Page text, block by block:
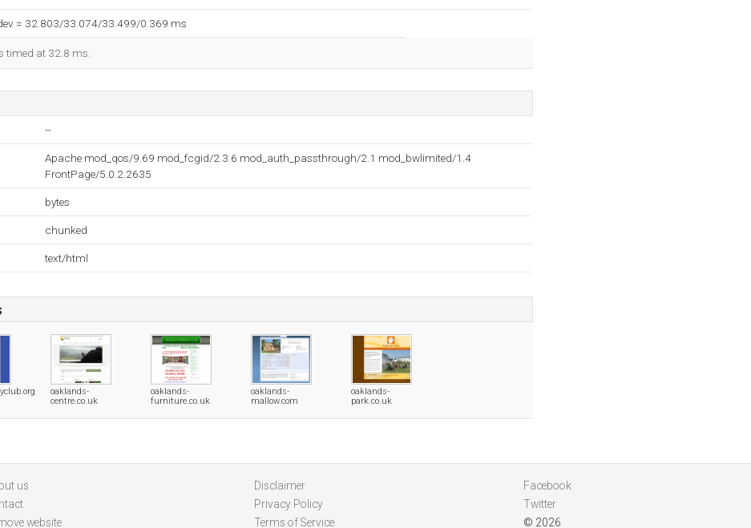
= 32.803/33.074/33.499/0.369 ms
timed at 32.8 ms.
--
Apache mod_qos/9.69 mod_fcgid/2.3.6 mod_auth_passthrough/2.1 mod_bwlimited/1.4
FrontPage/5.0.2.2635
bytes
chunked
text/html
oaklands-
centre.co.uk
oaklands-
furniture.co.uk
oaklands-
mallow.com
oaklands-
park.co.uk
us
website
Disclaimer
Privacy Policy
Terms of Service
Facebook
Twitter
© 2026